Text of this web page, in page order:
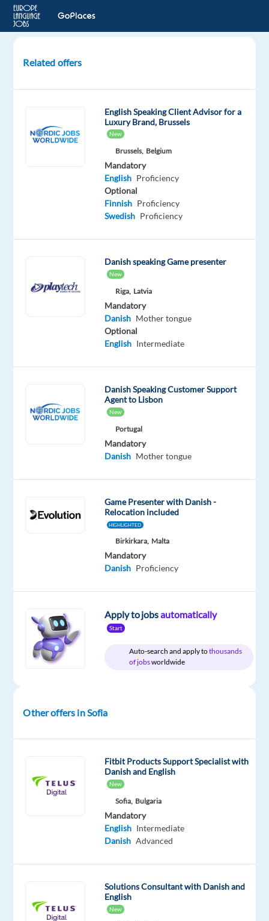
Trust
Specialist
with
This
job
out
with
Relocation
package
Included
Company
TELUS
Digital
Europe
Experience
Entry
level
On-
site
DESCRIPTION
*Please
the
we
Related offers
English Speaking Client Advisor for a
Luxury Brand, Brussels
New
Brussels, Belgium
Mandatory
English Proficiency
Optional
Finnish Proficiency
Swedish Proficiency
Danish speaking Game presenter
New
Riga, Latvia
Mandatory
Danish Mother tongue
Optional
English Intermediate
Danish Speaking Customer Support
Agent to Lisbon
New
Portugal
Mandatory
Danish Mother tongue
Game Presenter with Danish -
Relocation included
HIGHLIGHTED
Birkirkara, Malta
Mandatory
Danish Proficiency
Apply to jobsautomatically
Start
Auto-search and apply tothousands
of jobsworldwide
Other offers in Sofia
Fitbit Products Support Specialist with
Danish and English
New
Sofia, Bulgaria
Mandatory
English Intermediate
Danish Advanced
Solutions Consultant with Danish and
English
New